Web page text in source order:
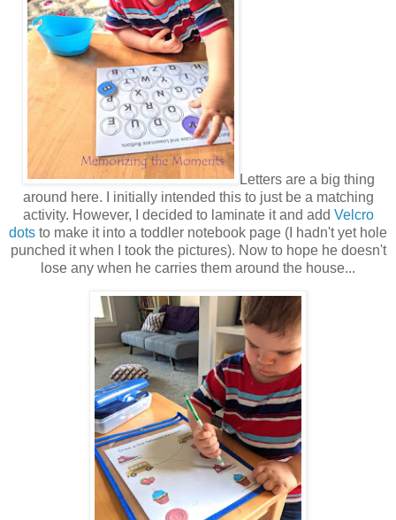
Letters are a big thing
around here. I initially intended this to just be a matching
activity. However, I decided to laminate it and add Velcro
dots to make it into a toddler notebook page (I hadn't yet hole
punched it when I took the pictures). Now to hope he doesn't
lose any when he carries them around the house...